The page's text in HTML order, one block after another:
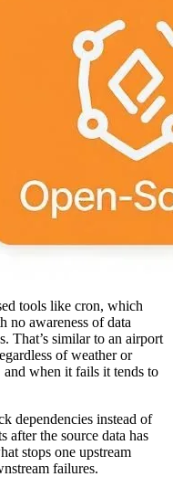
tools like cron, which
no awareness of data
That’s similar to an airport
of weather or
when it fails it tends to
dependencies instead of
after the source data has
stops one upstream
failures.